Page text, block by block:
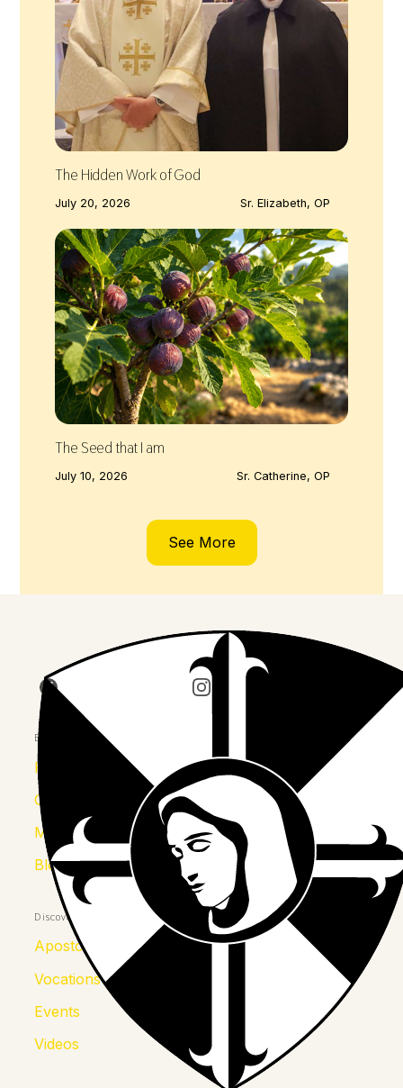
The Hidden Work of God
July 20, 2026 Sr. Elizabeth, OP
The Seed that I am
July 10, 2026 Sr. Catherine, OP
See More
Join us on Facebook Follow our journey on
Explore
Province
Congregation
Mother Kolumba
Blessed Julia
Discover
Apostolates
Vocations
Events
Videos